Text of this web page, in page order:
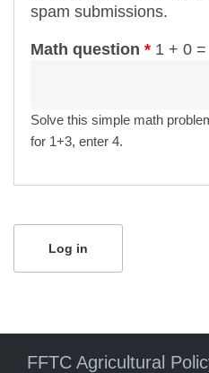
spam submissions.
Math question * 1 + 0 =
Solve this simple math
for 1+3, enter 4.
FFTC Agricultural